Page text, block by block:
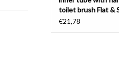
toilet brush Flat &
€21,78